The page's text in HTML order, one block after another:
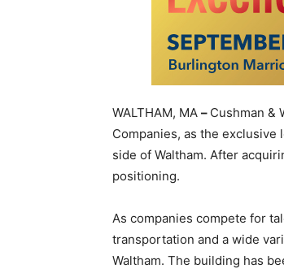
WALTHAM, MA – Cushman &
Companies, as the
side of Waltham. After
positioning.
As companies compete for
transportation and a wide
Waltham. The building has